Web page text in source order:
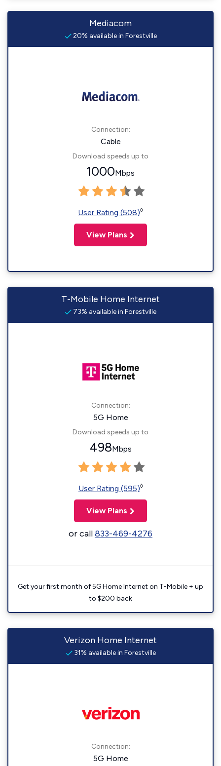
Mediacom
20% available in Forestville
Connection:
Cable
Download speeds up to
1000Mbps
User Rating (508)◊
View Plans
T-Mobile Home Internet
73% available in Forestville
Connection:
5G Home
Download speeds up to
498Mbps
User Rating (595)◊
View Plans
or call833-469-4276
Get your first month of 5G Home Internet on T-Mobile + up
to $200 back
Verizon Home Internet
31% available in Forestville
Connection:
5G Home